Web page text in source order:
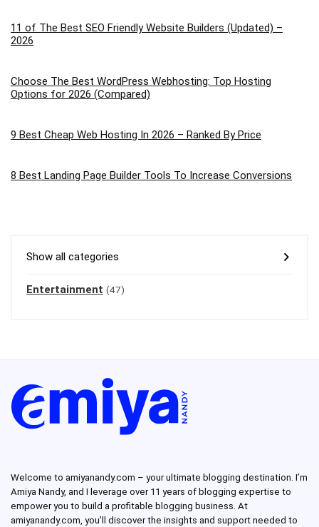
11 of The Best SEO Friendly Website Builders (Updated) –
2026
Choose The Best WordPress Webhosting: Top Hosting
Options for 2026 (Compared)
9 Best Cheap Web Hosting In 2026 – Ranked By Price
8 Best Landing Page Builder Tools To Increase Conversions
Show all categories
Entertainment (47)
Welcome to amiyanandy.com – your ultimate blogging destination. I’m
Amiya Nandy, and I leverage over 11 years of blogging expertise to
empower you to build a profitable blogging business. At
amiyanandy.com, you’ll discover the insights and support needed to